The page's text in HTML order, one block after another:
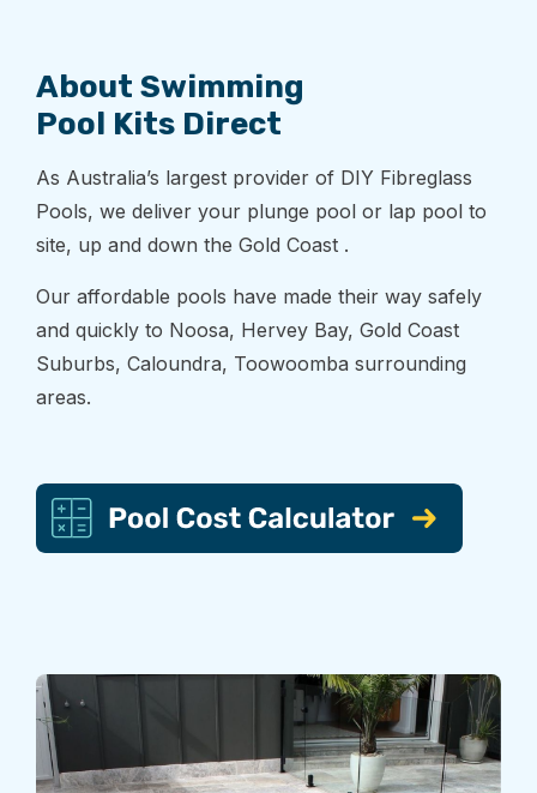
About Swimming
Pool Kits Direct
As Australia’s largest provider of DIY Fibreglass
Pools, we deliver your plunge pool or lap pool to
site, up and down the Gold Coast .
Our affordable pools have made their way safely
and quickly to Noosa, Hervey Bay, Gold Coast
Suburbs, Caloundra, Toowoomba surrounding
areas.